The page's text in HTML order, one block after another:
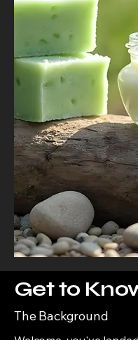
Get to
The Background